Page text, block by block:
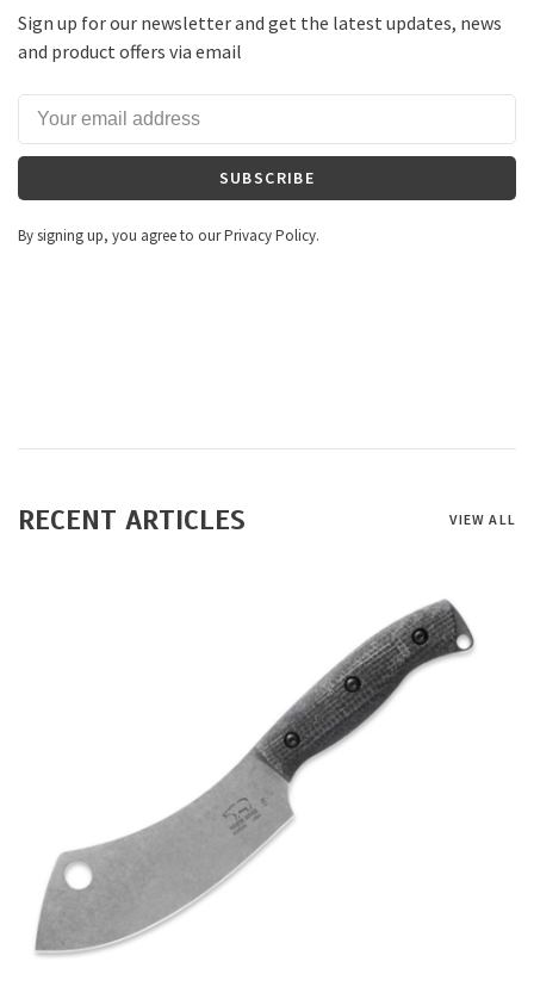
Sign up for our newsletter and get the latest updates, news
and product offers via email
SUBSCRIBE
By signing up, you agree to our Privacy Policy.
RECENT ARTICLES VIEW ALL